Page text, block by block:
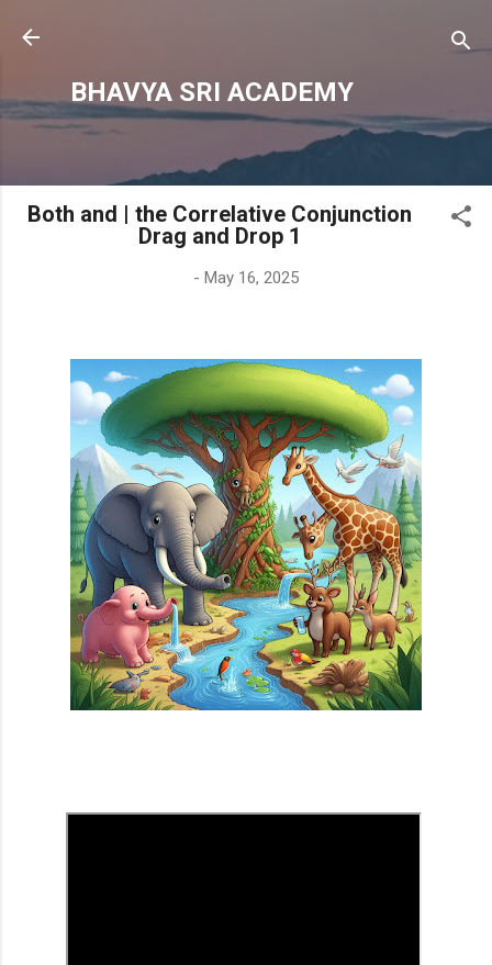
BHAVYA SRI ACADEMY
Both and | the Correlative Conjunction
Drag and Drop 1
- May 16, 2025